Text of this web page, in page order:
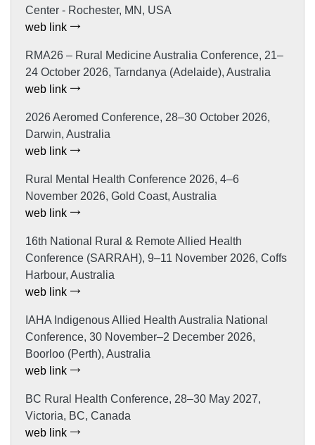
Center - Rochester, MN, USA
web link
RMA26 – Rural Medicine Australia Conference, 21–
24 October 2026, Tarndanya (Adelaide), Australia
web link
2026 Aeromed Conference, 28–30 October 2026,
Darwin, Australia
web link
Rural Mental Health Conference 2026, 4–6
November 2026, Gold Coast, Australia
web link
16th National Rural & Remote Allied Health
Conference (SARRAH), 9–11 November 2026, Coffs
Harbour, Australia
web link
IAHA Indigenous Allied Health Australia National
Conference, 30 November–2 December 2026,
Boorloo (Perth), Australia
web link
BC Rural Health Conference, 28–30 May 2027,
Victoria, BC, Canada
web link